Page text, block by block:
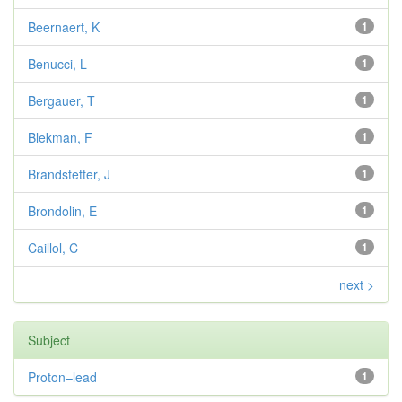
1
Beernaert, K
1
Benucci, L
1
Bergauer, T
1
Blekman, F
1
Brandstetter, J
1
Brondolin, E
1
Caillol, C
next >
Subject
1
Proton–lead